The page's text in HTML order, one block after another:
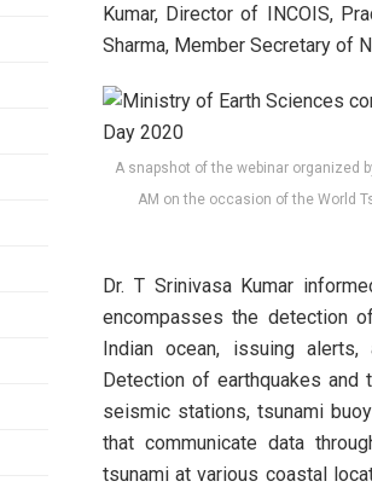
Kumar, Director of INCOIS,
Sharma, Member Secretary of
A snapshot of the webinar organized
AM on the occasion of the World
Dr. T Srinivasa Kumar
encompasses the detection
Indian ocean, issuing alerts,
Detection of earthquakes
seismic stations, tsunami
that communicate data
tsunami at various coastal